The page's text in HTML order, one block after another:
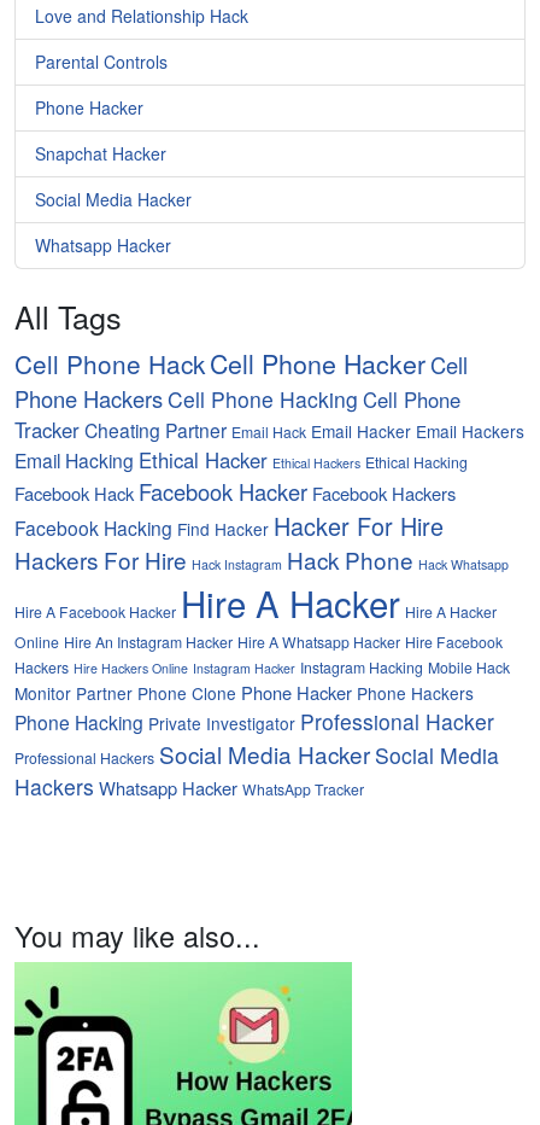
Love and Relationship Hack
Parental Controls
Phone Hacker
Snapchat Hacker
Social Media Hacker
Whatsapp Hacker
All Tags
Cell Phone HackCell Phone HackerCell
Phone HackersCell Phone Hacking Cell Phone
TrackerCheating Partner Email Hack Email Hacker Email Hackers
Email Hacking Ethical Hacker Ethical Hackers Ethical Hacking
Facebook Hack Facebook Hacker Facebook Hackers
Facebook Hacking Find Hacker Hacker For Hire
Hackers For Hire Hack Instagram Hack Phone Hack Whatsapp
Hire A Facebook Hacker Hire A Hacker Hire A Hacker
Online Hire An Instagram Hacker Hire A Whatsapp Hacker Hire Facebook
Hackers Hire Hackers Online Instagram Hacker Instagram Hacking Mobile Hack
Monitor Partner Phone Clone Phone Hacker Phone Hackers
Phone Hacking Private Investigator Professional Hacker
Professional Hackers Social Media Hacker Social Media
Hackers Whatsapp Hacker WhatsApp Tracker
You may like also...